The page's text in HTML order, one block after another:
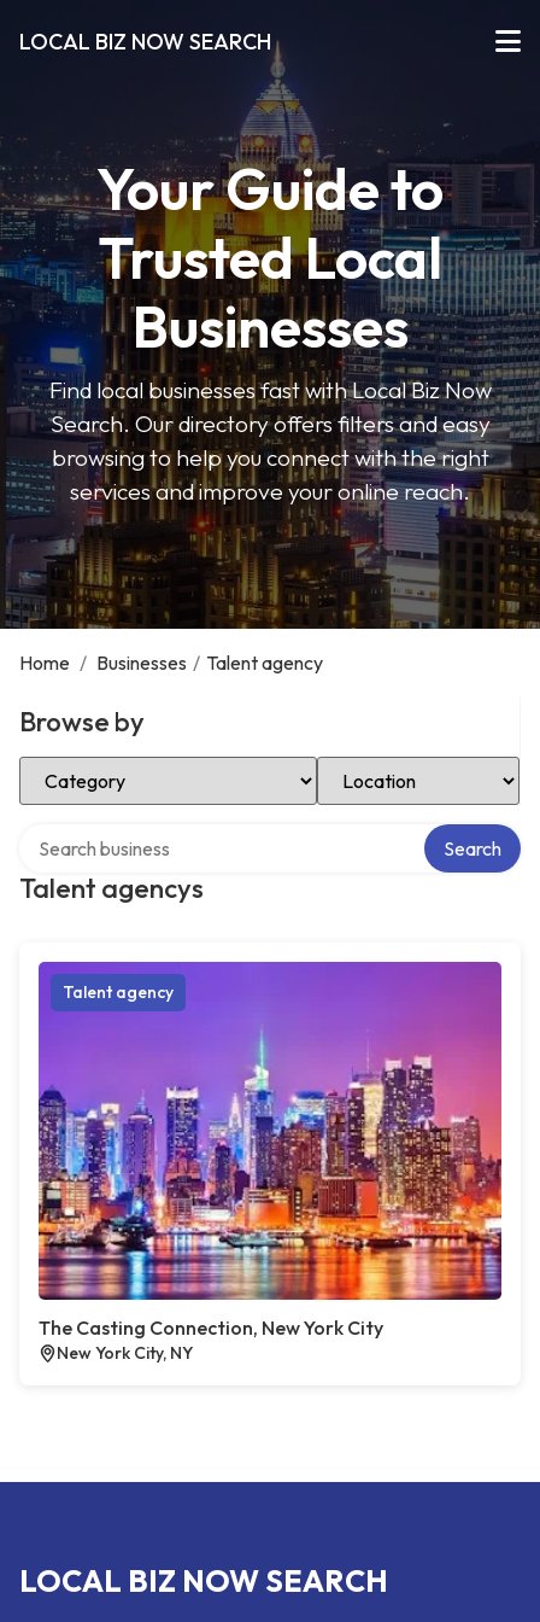
LOCAL BIZ NOW SEARCH
Your Guide to
Trusted Local
Businesses
Find local businesses fast with Local Biz Now
Search. Our directory offers filters and easy
browsing to help you connect with the right
services and improve your online reach.
Home / Businesses / Talent agency
Browse by
Select Category Select Location
Talent agencys
Search
Talent agency
The Casting Connection, New York City
New York City, NY
LOCAL BIZ NOW SEARCH